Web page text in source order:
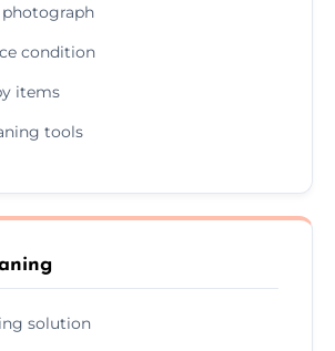
condition
items
tools
solution